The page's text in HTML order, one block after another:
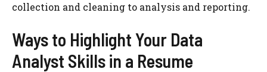
collection and cleaning to analysis and reporting.
Ways to Highlight Your Data
Analyst Skills in a Resume